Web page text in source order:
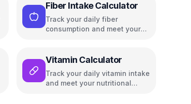
Fiber Intake Calculator
Track your daily fiber
consumption and meet your
Vitamin Calculator
Track your daily vitamin intake
and meet your nutritional